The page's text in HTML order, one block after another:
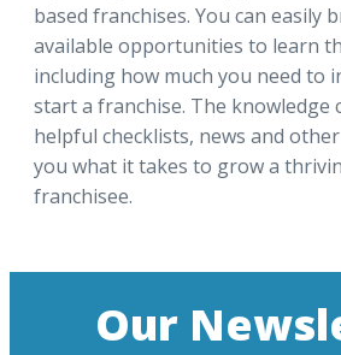
based franchises. You can easily
available opportunities to learn
including how much you need to
start a franchise. The knowledge
helpful checklists, news and
you what it takes to grow a
franchisee.
Our